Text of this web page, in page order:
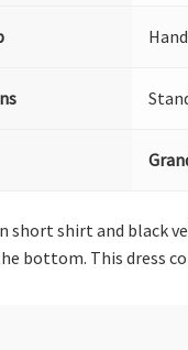
short shirt and black
bottom. This dress